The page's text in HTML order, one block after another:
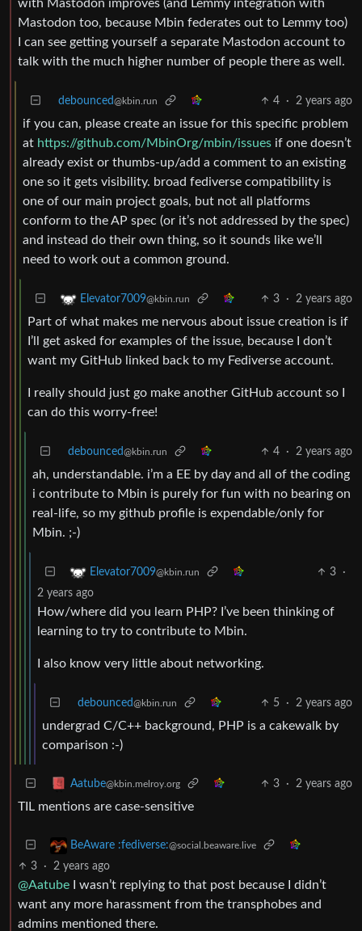
with Mastodon improves (and Lemmy integration with
Mastodon too, because Mbin federates out to Lemmy too)
I can see getting yourself a separate Mastodon account to
talk with the much higher number of people there as well.
debounced@kbin.run 4 · 2 years ago
if you can, please create an issue for this specific problem
at https://github.com/MbinOrg/mbin/issues if one doesn’t
already exist or thumbs-up/add a comment to an existing
one so it gets visibility. broad fediverse compatibility is
one of our main project goals, but not all platforms
conform to the AP spec (or it’s not addressed by the spec)
and instead do their own thing, so it sounds like we’ll
need to work out a common ground.
Elevator7009@kbin.run 3 · 2 years ago
Part of what makes me nervous about issue creation is if
I’ll get asked for examples of the issue, because I don’t
want my GitHub linked back to my Fediverse account.
I really should just go make another GitHub account so I
can do this worry-free!
debounced@kbin.run 4 · 2 years ago
ah, understandable. i’m a EE by day and all of the coding
i contribute to Mbin is purely for fun with no bearing on
real-life, so my github profile is expendable/only for
Mbin. ;-)
Elevator7009@kbin.run 3
·
2 years ago
How/where did you learn PHP? I’ve been thinking of
learning to try to contribute to Mbin.
I also know very little about networking.
debounced@kbin.run 5 · 2 years ago
undergrad C/C++ background, PHP is a cakewalk by
comparison :-)
Aatube@kbin.melroy.org 3 · 2 years ago
TIL mentions are case-sensitive
BeAware :fediverse:@social.beaware.live
3 · 2 years ago
@Aatube I wasn’t replying to that post because I didn’t
want any more harassment from the transphobes and
admins mentioned there.